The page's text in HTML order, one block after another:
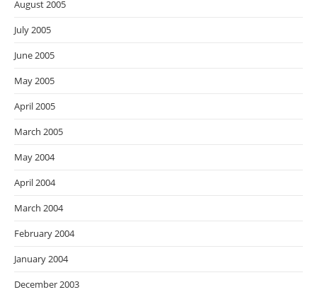
August 2005
July 2005
June 2005
May 2005
April 2005
March 2005
May 2004
April 2004
March 2004
February 2004
January 2004
December 2003